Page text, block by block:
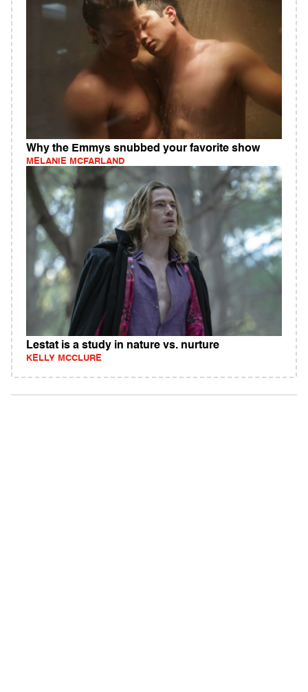
Why the Emmys snubbed your favorite show
MELANIE MCFARLAND
Lestat is a study in nature vs. nurture
KELLY MCCLURE